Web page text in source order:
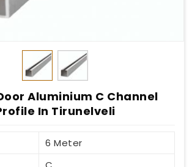
Aluminium C Channel
In Tirunelveli
6 Meter